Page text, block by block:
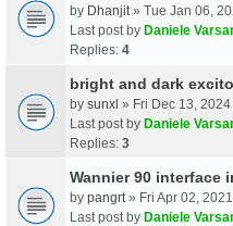
by Dhanjit » Tue Jan 06,
Last post by Daniele
Replies: 4
bright and dark
by sunxl » Fri Dec 13,
Last post by Daniele
Replies: 3
Wannier 90 interface
by pangrt » Fri Apr 02,
Last post by Daniele